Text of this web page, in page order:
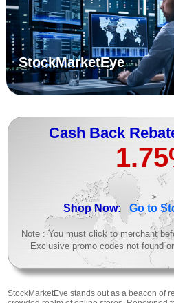
StockMarketEye
Cash Back
>
Shop Now: Go to
Note : You must click to merchant
Exclusive promo codes not found
StockMarketEye stands out as a beacon of